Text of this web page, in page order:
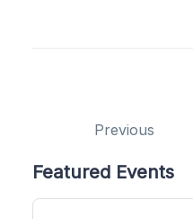
Previous
Featured Events